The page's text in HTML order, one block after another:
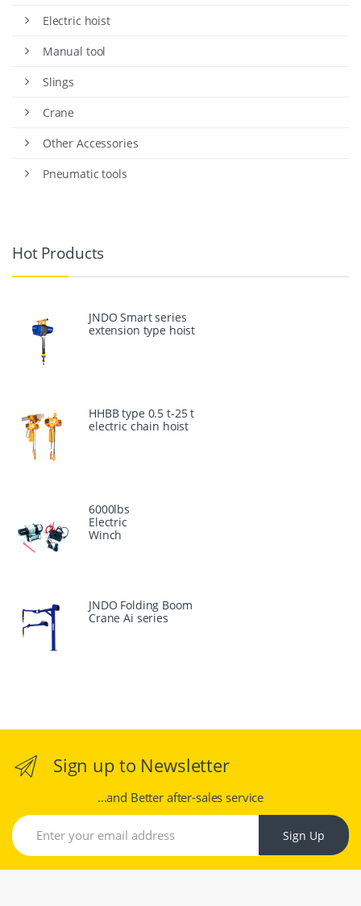
Electric hoist
Manual tool
Slings
Crane
Other Accessories
Pneumatic tools
Hot Products
JNDO Smart series
extension type hoist
HHBB type 0.5 t-25 t
electric chain hoist
6000lbs
Electric
Winch
JNDO Folding Boom
Crane Ai series
Sign up to Newsletter
...and Better after-sales service
Sign Up